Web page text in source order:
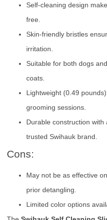
Self-cleaning design
free.
Skin-friendly bristles
irritation.
Suitable for both dogs
coats.
Lightweight (0.49
grooming sessions.
Durable construction
trusted Swihauk brand.
Cons:
May not be as effective
prior detangling.
Limited color options